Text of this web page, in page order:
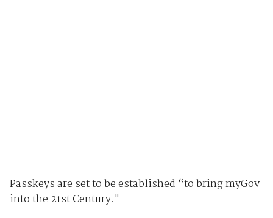
Passkeys are set to be established “to bring myGov
into the 21st Century."